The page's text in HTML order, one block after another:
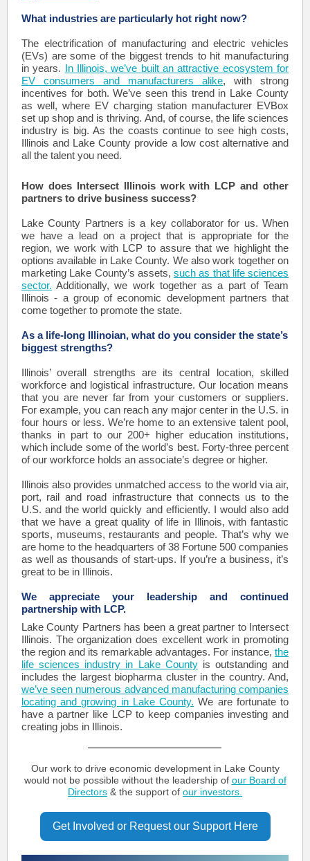
What industries are particularly hot right now?
The electrification of manufacturing and electric vehicles
(EVs) are some of the biggest trends to hit manufacturing
in years. In Illinois, we’ve built an attractive ecosystem for
EV consumers and manufacturers alike, with strong
incentives for both. We’ve seen this trend in Lake County
as well, where EV charging station manufacturer EVBox
set up shop and is thriving. And, of course, the life sciences
industry is big. As the coasts continue to see high costs,
Illinois and Lake County provide a low cost alternative and
all the talent you need.
How does Intersect Illinois work with LCP and other
partners to drive business success?
Lake County Partners is a key collaborator for us. When
we have a lead on a project that is appropriate for the
region, we work with LCP to assure that we highlight the
options available in Lake County. We also work together on
marketing Lake County’s assets, such as that life sciences
sector. Additionally, we work together as a part of Team
Illinois - a group of economic development partners that
come together to promote the state.
As a life-long Illinoian, what do you consider the state’s
biggest strengths?
Illinois’ overall strengths are its central location, skilled
workforce and logistical infrastructure. Our location means
that you are never far from your customers or suppliers.
For example, you can reach any major center in the U.S. in
four hours or less. We’re home to an extensive talent pool,
thanks in part to our 200+ higher education institutions,
which include some of the world’s best. Forty-three percent
of our workforce holds an associate’s degree or higher.
Illinois also provides unmatched access to the world via air,
port, rail and road infrastructure that connects us to the
U.S. and the world quickly and efficiently. I would also add
that we have a great quality of life in Illinois, with fantastic
sports, museums, restaurants and people. That’s why we
are home to the headquarters of 38 Fortune 500 companies
as well as thousands of start-ups. If you’re a business, it’s
great to be in Illinois.
We appreciate your leadership and continued
partnership with LCP.
Lake County Partners has been a great partner to Intersect
Illinois. The organization does excellent work in promoting
the region and its remarkable advantages. For instance, the
life sciences industry in Lake Countyis outstanding and
includes the largest biopharma cluster in the country. And,
we’ve seen numerous advanced manufacturing companies
locating and growing in Lake County. We are fortunate to
have a partner like LCP to keep companies investing and
creating jobs in Illinois.
Our work to drive economic development in Lake County
would not be possible without the leadership of our Board of
Directors & the support of our investors.
Get Involved or Request our Support Here